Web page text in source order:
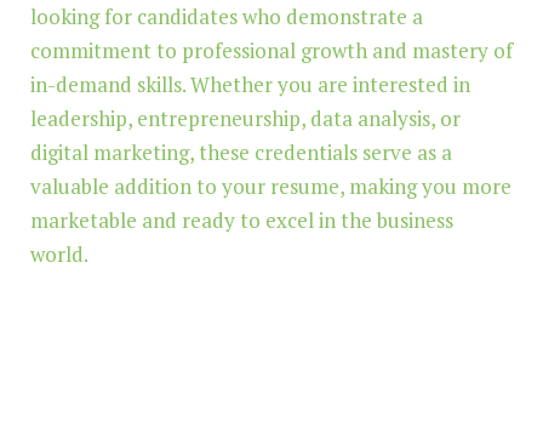
looking for candidates who demonstrate a
commitment to professional growth and mastery of
in-demand skills. Whether you are interested in
leadership, entrepreneurship, data analysis, or
digital marketing, these credentials serve as a
valuable addition to your resume, making you more
marketable and ready to excel in the business
world.